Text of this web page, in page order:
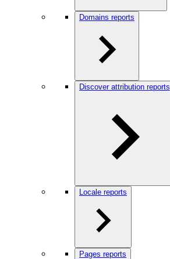
Domains reports
Discover attribution reports
Locale reports
Pages reports